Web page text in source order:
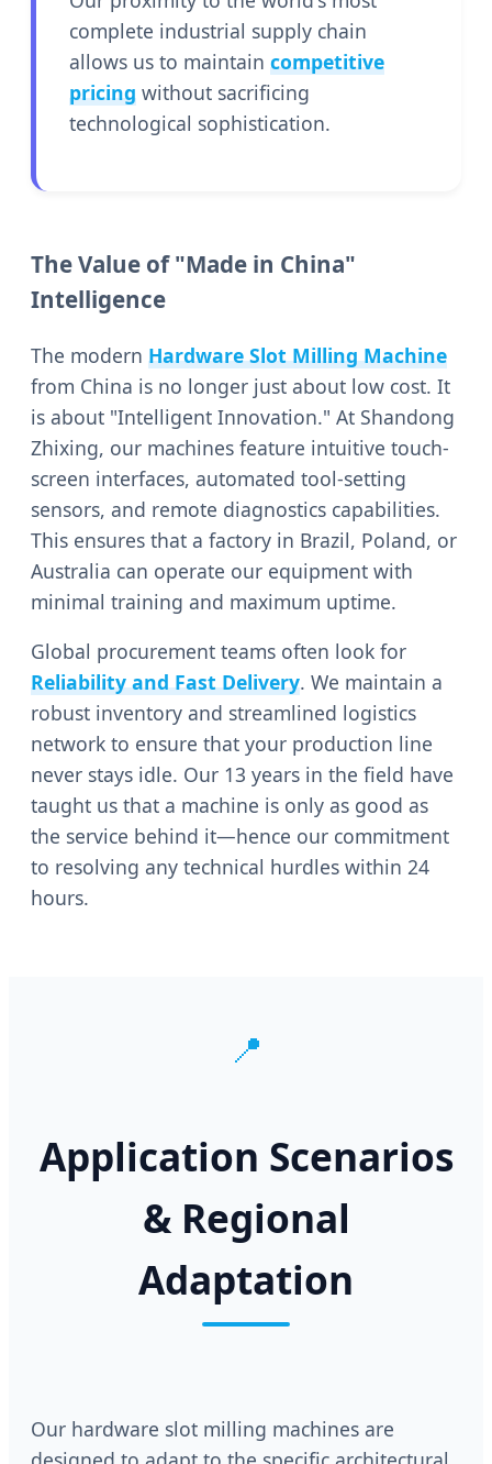
complete industrial supply chain
allows us to maintain competitive
pricing without sacrificing
technological sophistication.
The Value of "Made in China"
Intelligence
The modern Hardware Slot Milling Machine
from China is no longer just about low cost. It
is about "Intelligent Innovation." At Shandong
Zhixing, our machines feature intuitive touch-
screen interfaces, automated tool-setting
sensors, and remote diagnostics capabilities.
This ensures that a factory in Brazil, Poland, or
Australia can operate our equipment with
minimal training and maximum uptime.
Global procurement teams often look for
Reliability and Fast Delivery. We maintain a
robust inventory and streamlined logistics
network to ensure that your production line
never stays idle. Our 13 years in the field have
taught us that a machine is only as good as
the service behind it—hence our commitment
to resolving any technical hurdles within 24
hours.
📍
Application Scenarios
& Regional
Adaptation
Our hardware slot milling machines are